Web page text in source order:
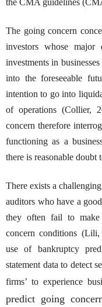
The going concern
investors whose
investments in
into the foreseeable
intention to go into
of operations (Collier,
concern therefore
functioning as a
there is reasonable
There exists a
auditors who have a
they often fail to make
concern conditions (Lili,
use of bankruptcy
statement data to detect
firms’ to experience
predict going